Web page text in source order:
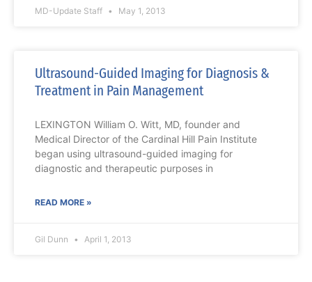
MD-Update Staff May 1, 2013
Ultrasound-Guided Imaging for Diagnosis &
Treatment in Pain Management
LEXINGTON William O. Witt, MD, founder and
Medical Director of the Cardinal Hill Pain Institute
began using ultrasound-guided imaging for
diagnostic and therapeutic purposes in
READ MORE »
Gil Dunn April 1, 2013